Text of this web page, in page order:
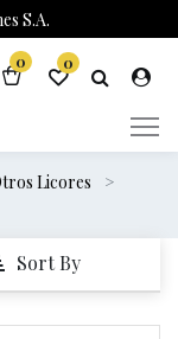
S.A.
0 0
Licores
Sort By